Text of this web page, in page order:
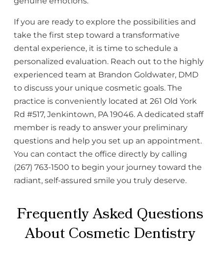
If you are ready to explore the possibilities and
take the first step toward a transformative
dental experience, it is time to schedule a
personalized evaluation. Reach out to the highly
experienced team at Brandon Goldwater, DMD
to discuss your unique cosmetic goals. The
practice is conveniently located at 261 Old York
Rd #517, Jenkintown, PA 19046. A dedicated staff
member is ready to answer your preliminary
questions and help you set up an appointment.
You can contact the office directly by calling
(267) 763-1500 to begin your journey toward the
radiant, self-assured smile you truly deserve.
Frequently Asked Questions
About Cosmetic Dentistry